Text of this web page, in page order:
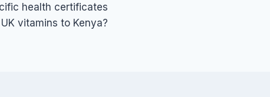
health certificates
vitamins to Kenya?